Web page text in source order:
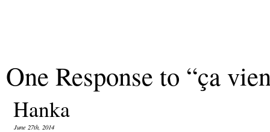
One Response to “ça
Hanka
June 27th, 2014